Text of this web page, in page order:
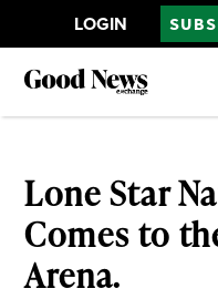
LOGIN
Lone Star
Comes to
Arena.